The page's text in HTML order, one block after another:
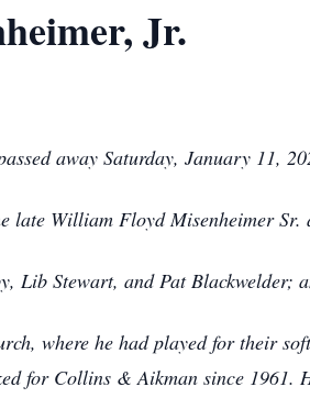
Jr.
away Saturday, January 11,
William Floyd Misenheimer Sr.
Lib Stewart, and Pat Blackwelder;
where he had played for their
for Collins & Aikman since 1961.